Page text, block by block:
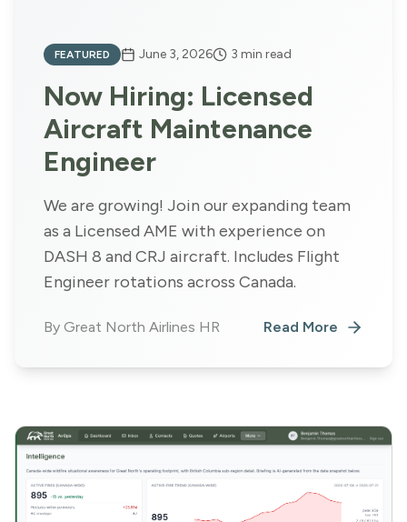
FEATURED June 3, 2026 3 min read
Now Hiring: Licensed
Aircraft Maintenance
Engineer
We are growing! Join our expanding team
as a Licensed AME with experience on
DASH 8 and CRJ aircraft. Includes Flight
Engineer rotations across Canada.
By Great North Airlines HR Read More